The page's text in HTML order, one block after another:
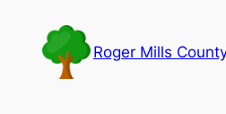
content
Roger Mills